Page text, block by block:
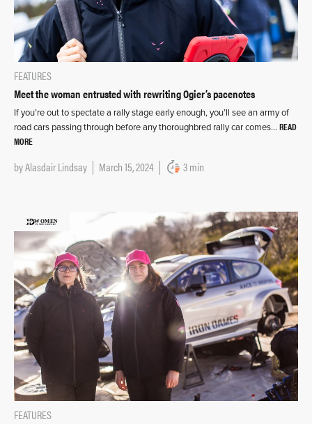
FEATURES
Meet the woman entrusted with rewriting Ogier’s pacenotes
If you’re out to spectate a rally stage early enough, you’ll see an army of
road cars passing through before any thoroughbred rally car comes… READ
MORE
byAlasdair Lindsay March 15, 2024 3 min
FEATURES